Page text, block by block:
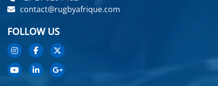
contact@rugbyafrique.com
FOLLOW US